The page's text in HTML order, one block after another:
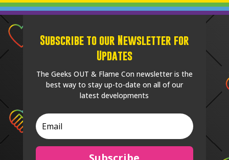
Subscribe to our Newsletter for
Updates
The Geeks OUT & Flame Con newsletter is the
best way to stay up-to-date on all of our
latest developments